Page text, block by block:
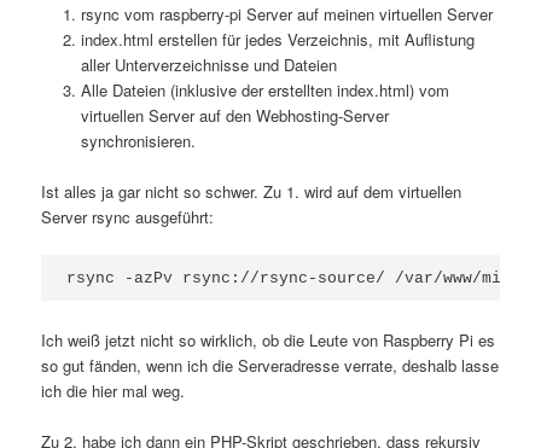
rsync vom raspberry-pi Server auf meinen virtuellen Server
index.html erstellen für jedes Verzeichnis, mit Auflistung
aller Unterverzeichnisse und Dateien
Alle Dateien (inklusive der erstellten index.html) vom
virtuellen Server auf den Webhosting-Server
synchronisieren.
Ist alles ja gar nicht so schwer. Zu 1. wird auf dem virtuellen
Server rsync ausgeführt:
rsync -azPv rsync://rsync-source/ /var/www/
Ich weiß jetzt nicht so wirklich, ob die Leute von Raspberry Pi es
so gut fänden, wenn ich die Serveradresse verrate, deshalb lasse
ich die hier mal weg.
Zu 2. habe ich dann ein PHP-Skript geschrieben, dass rekursiv